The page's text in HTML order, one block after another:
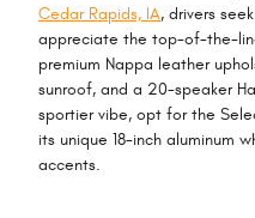
Cedar Rapids, IA, drivers
appreciate the top-of-the-
premium Nappa leather
sunroof, and a 20-speaker
sportier vibe, opt for the
its unique 18-inch aluminum
accents.